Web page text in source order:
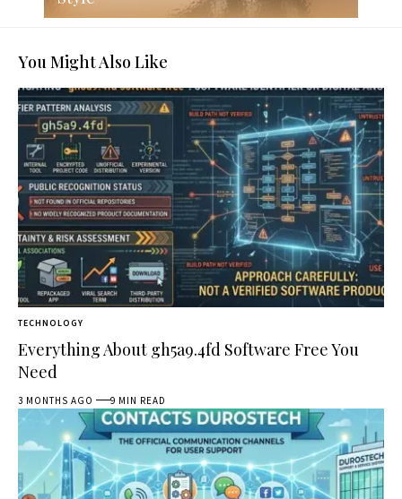
You Might Also Like
TECHNOLOGY
Everything About gh5a9.4fd Software Free You
Need
3 MONTHS AGO 9 MIN READ